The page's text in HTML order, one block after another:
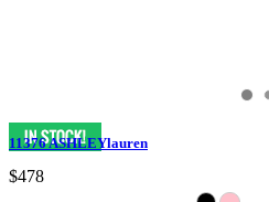
11376 ASHLEYlauren
$478